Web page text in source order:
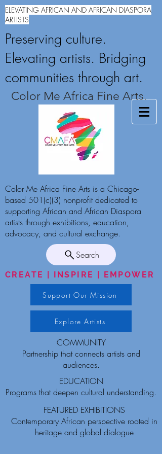
ELEVATING AFRICAN AND AFRICAN DIASPORA
ARTISTS
Preserving culture.
Elevating artists. Bridging
communities through art.
Color Me Africa Fine Arts.
Color Me Africa Fine Arts is a Chicago-
based 501(c)(3) nonprofit dedicated to
supporting African and African Diaspora
artists through exhibitions, education,
advocacy, and cultural exchange.
Search
CREATE | INSPIRE | EMPOWER
Support Our Mission
Explore Artists
COMMUNITY
Partnership that connects artists and
audiences.
EDUCATION
Programs that deepen cultural understanding.
FEATURED EXHIBITIONS
Contemporary African perspective rooted in
heritage and global dialogue